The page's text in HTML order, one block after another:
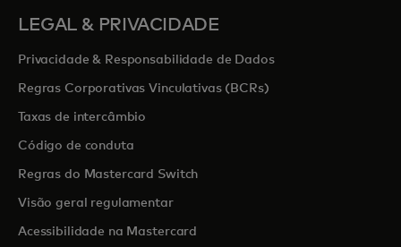
LEGAL & PRIVACIDADE
Privacidade & Responsabilidade de Dados
Regras Corporativas Vinculativas (BCRs)
Taxas de intercâmbio
Código de conduta
Regras do Mastercard Switch
Visão geral regulamentar
Acessibilidade na Mastercard